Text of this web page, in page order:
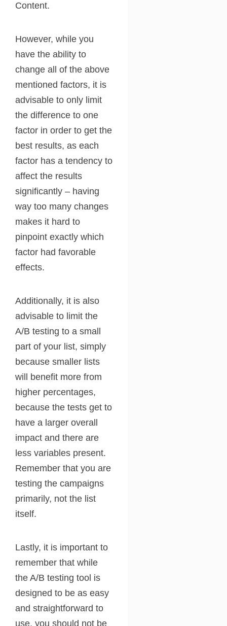
Content.
However, while you
have the ability to
change all of the above
mentioned factors, it is
advisable to only limit
the difference to one
factor in order to get the
best results, as each
factor has a tendency to
affect the results
significantly – having
way too many changes
makes it hard to
pinpoint exactly which
factor had favorable
effects.
Additionally, it is also
advisable to limit the
A/B testing to a small
part of your list, simply
because smaller lists
will benefit more from
higher percentages,
because the tests get to
have a larger overall
impact and there are
less variables present.
Remember that you are
testing the campaigns
primarily, not the list
itself.
Lastly, it is important to
remember that while
the A/B testing tool is
designed to be as easy
and straightforward to
use, you should not be